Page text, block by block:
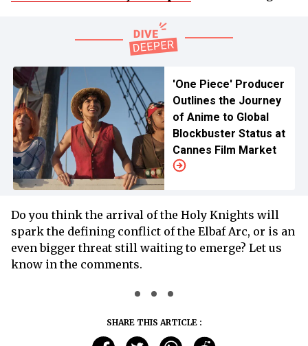
'One Piece' Producer
Outlines the Journey
of Anime to Global
Blockbuster Status at
Cannes Film Market
Do you think the arrival of the Holy Knights will
spark the defining conflict of the Elbaf Arc, or is an
even bigger threat still waiting to emerge? Let us
know in the comments.
SHARE THIS ARTICLE :